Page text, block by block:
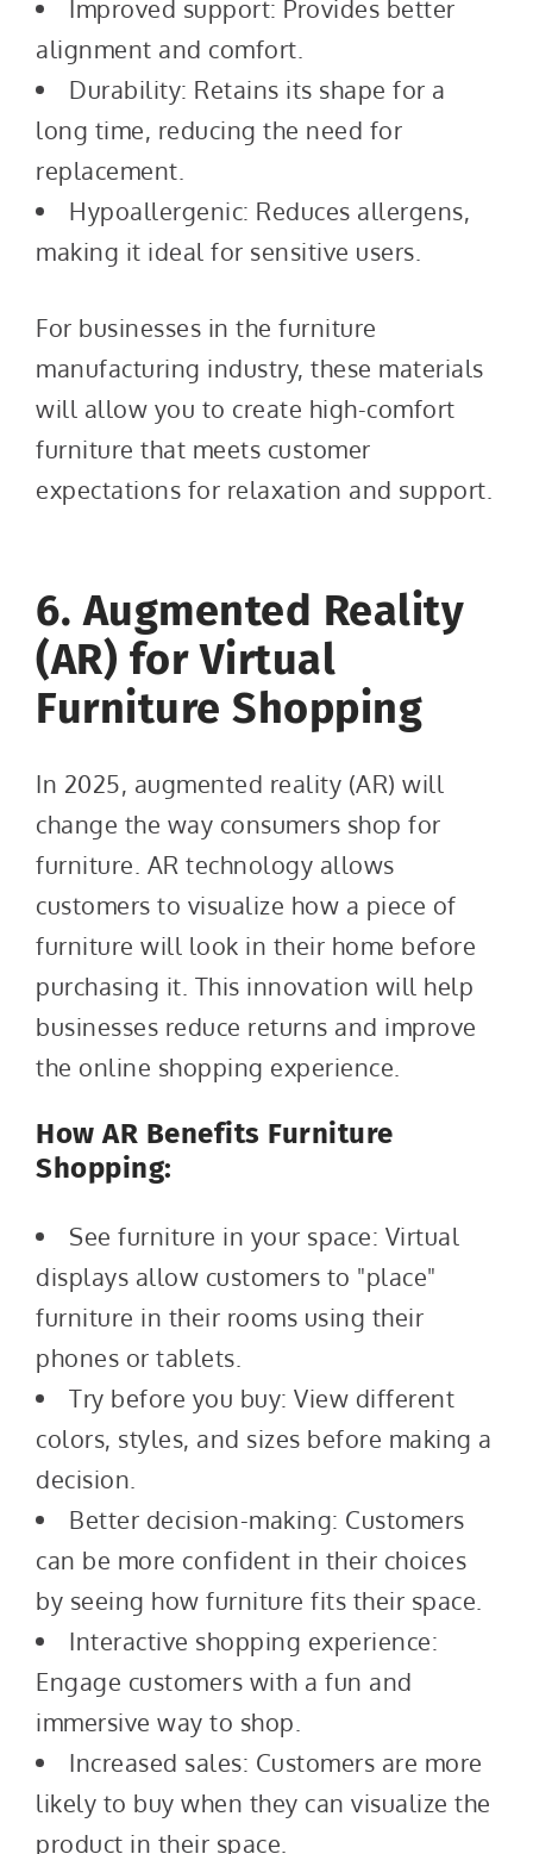
Improved support: Provides better
alignment and comfort.
Durability: Retains its shape for a
long time, reducing the need for
replacement.
Hypoallergenic: Reduces allergens,
making it ideal for sensitive users.
For businesses in the furniture
manufacturing industry, these materials
will allow you to create high-comfort
furniture that meets customer
expectations for relaxation and support.
6. Augmented Reality
(AR) for Virtual
Furniture Shopping
In 2025, augmented reality (AR) will
change the way consumers shop for
furniture. AR technology allows
customers to visualize how a piece of
furniture will look in their home before
purchasing it. This innovation will help
businesses reduce returns and improve
the online shopping experience.
How AR Benefits Furniture
Shopping:
See furniture in your space: Virtual
displays allow customers to "place"
furniture in their rooms using their
phones or tablets.
Try before you buy: View different
colors, styles, and sizes before making a
decision.
Better decision-making: Customers
can be more confident in their choices
by seeing how furniture fits their space.
Interactive shopping experience:
Engage customers with a fun and
immersive way to shop.
Increased sales: Customers are more
likely to buy when they can visualize the
product in their space.